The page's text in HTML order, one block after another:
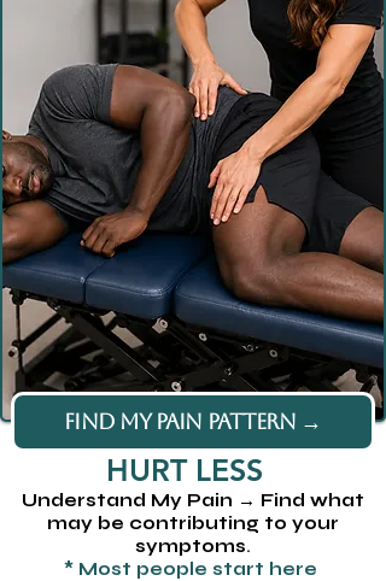
FIND MY PAIN PATTERN →
HURT LESS
Understand My Pain → Find what
may be contributing to your
symptoms.
* Most people start here